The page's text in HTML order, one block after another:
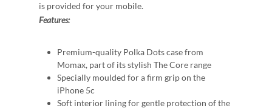
is provided for your mobile.
Features:
Premium-quality Polka Dots case from
Momax, part of its stylish The Core range
Specially moulded for a firm grip on the
iPhone 5c
Soft interior lining for gentle protection of the